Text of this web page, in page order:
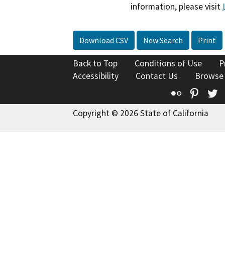
information, please visit
Download CSV New Search Print
Back to Top Conditions of Use
Accessibility
Contact Us
Flickr
Copyright © 2026 State of California